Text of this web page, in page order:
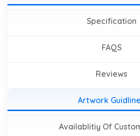
Specification
FAQS
Reviews
Artwork
Availablitiy Of